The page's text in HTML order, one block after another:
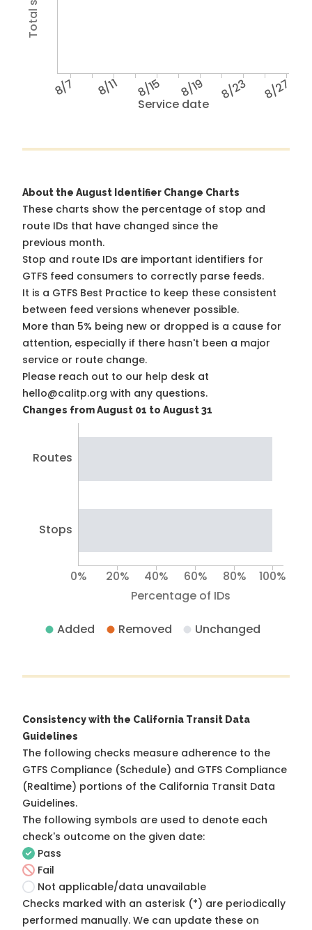
Service date
8/7 8/11 8/15 8/19 8/23 8/27
About the August Identifier Change Charts
These charts show the percentage of stop and
route IDs that have changed since the
previous month.
Stop and route IDs are important identifiers for
GTFS feed consumers to correctly parse feeds.
It is a GTFS Best Practice to keep these consistent
between feed versions whenever possible.
More than 5% being new or dropped is a cause for
attention, especially if there hasn't been a major
service or route change.
Please reach out to our help desk at
hello@calitp.org with any questions.
Changes from August 01 to August 31
Routes
Stops
Percentage of IDs
0% 20% 40% 60% 80% 100%
Added Removed Unchanged
Consistency with the California Transit Data
Guidelines
The following checks measure adherence to the
GTFS Compliance (Schedule) and GTFS Compliance
(Realtime) portions of the California Transit Data
Guidelines.
The following symbols are used to denote each
check's outcome on the given date:
Pass
Fail
Not applicable/data unavailable
Checks marked with an asterisk (*) are periodically
performed manually. We can update these on